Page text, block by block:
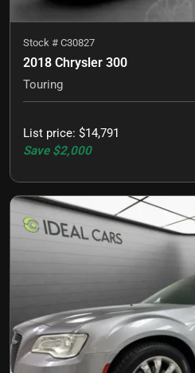
Stock # C30827
2018 Chrysler 300
Touring
List price: $14,791
Save $2,000